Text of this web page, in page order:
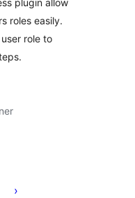
plugin allow
roles easily.
role to